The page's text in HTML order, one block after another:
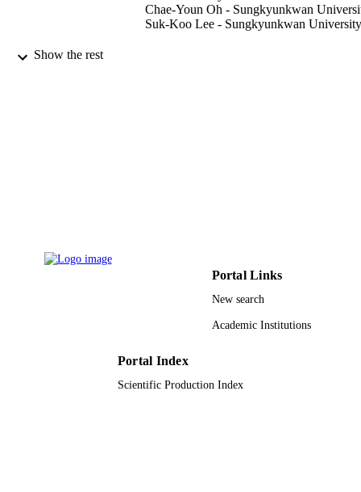
Chae-Youn Oh - Sungkyunkwan
Suk-Koo Lee - Sungkyunkwan University
PUBLICATION
RESOURCE
Show the rest
Portal Links
New search
Academic Institutions
Portal Index
Scientific Production Index